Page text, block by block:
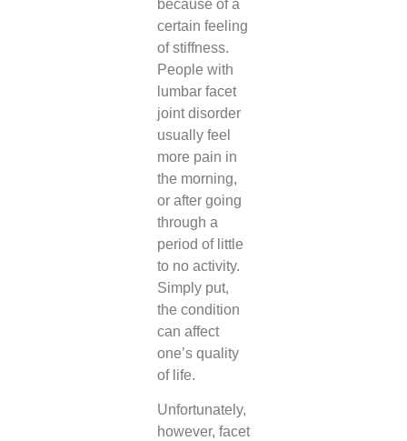
because of a
certain feeling
of stiffness.
People with
lumbar facet
joint disorder
usually feel
more pain in
the morning,
or after going
through a
period of little
to no activity.
Simply put,
the condition
can affect
one’s quality
of life.
Unfortunately,
however, facet